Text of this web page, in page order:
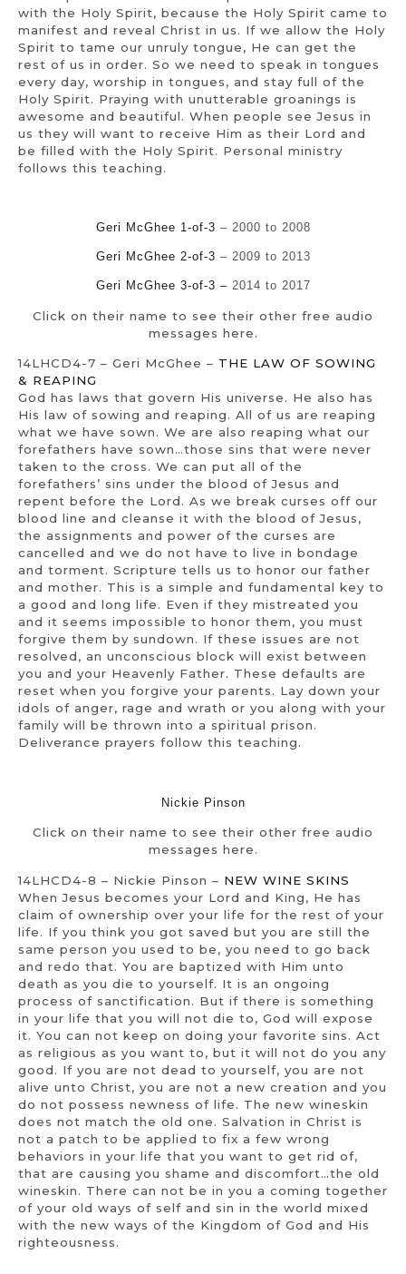
with the Holy Spirit, because the Holy Spirit came to
manifest and reveal Christ in us. If we allow the Holy
Spirit to tame our unruly tongue, He can get the
rest of us in order. So we need to speak in tongues
every day, worship in tongues, and stay full of the
Holy Spirit. Praying with unutterable groanings is
awesome and beautiful. When people see Jesus in
us they will want to receive Him as their Lord and
be filled with the Holy Spirit. Personal ministry
follows this teaching.
Geri McGhee 1-of-3 – 2000 to 2008
Geri McGhee 2-of-3 – 2009 to 2013
Geri McGhee 3-of-3 –2014 to 2017
Click on their name to see their other free audio
messages here.
14LHCD4-7 – Geri McGhee – THE LAW OF SOWING
& REAPING
God has laws that govern His universe. He also has
His law of sowing and reaping. All of us are reaping
what we have sown. We are also reaping what our
forefathers have sown…those sins that were never
taken to the cross. We can put all of the
forefathers’ sins under the blood of Jesus and
repent before the Lord. As we break curses off our
blood line and cleanse it with the blood of Jesus,
the assignments and power of the curses are
cancelled and we do not have to live in bondage
and torment. Scripture tells us to honor our father
and mother. This is a simple and fundamental key to
a good and long life. Even if they mistreated you
and it seems impossible to honor them, you must
forgive them by sundown. If these issues are not
resolved, an unconscious block will exist between
you and your Heavenly Father. These defaults are
reset when you forgive your parents. Lay down your
idols of anger, rage and wrath or you along with your
family will be thrown into a spiritual prison.
Deliverance prayers follow this teaching.
Nickie Pinson
Click on their name to see their other free audio
messages here.
14LHCD4-8 – Nickie Pinson – NEW WINE SKINS
When Jesus becomes your Lord and King, He has
claim of ownership over your life for the rest of your
life. If you think you got saved but you are still the
same person you used to be, you need to go back
and redo that. You are baptized with Him unto
death as you die to yourself. It is an ongoing
process of sanctification. But if there is something
in your life that you will not die to, God will expose
it. You can not keep on doing your favorite sins. Act
as religious as you want to, but it will not do you any
good. If you are not dead to yourself, you are not
alive unto Christ, you are not a new creation and you
do not possess newness of life. The new wineskin
does not match the old one. Salvation in Christ is
not a patch to be applied to fix a few wrong
behaviors in your life that you want to get rid of,
that are causing you shame and discomfort…the old
wineskin. There can not be in you a coming together
of your old ways of self and sin in the world mixed
with the new ways of the Kingdom of God and His
righteousness.